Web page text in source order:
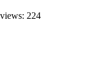
224